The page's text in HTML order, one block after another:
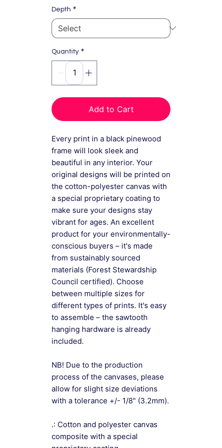
Depth *
Quantity *
Add to Cart
Every print in a black pinewood
frame will look sleek and
beautiful in any interior. Your
original designs will be printed on
the cotton-polyester canvas with
a special proprietary coating to
make sure your designs stay
vibrant for ages. An excellent
product for your environmentally-
conscious buyers – it's made
from sustainably sourced
materials (Forest Stewardship
Council certified). Choose
between multiple sizes for
different types of prints. It's easy
to assemble – the sawtooth
hanging hardware is already
included.
NB! Due to the production
process of the canvases, please
allow for slight size deviations
with a tolerance +/- 1/8" (3.2mm).
.: Cotton and polyester canvas
composite with a special